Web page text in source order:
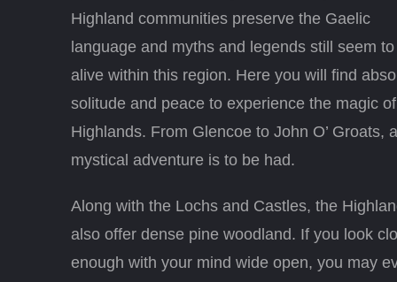
Highland communities preserve the Gaelic
language and myths and legends still seem
alive within this region. Here you will find
solitude and peace to experience the magic
Highlands. From Glencoe to John O’ Groats, a
mystical adventure is to be had.
Along with the Lochs and Castles, the
also offer dense pine woodland. If you look
enough with your mind wide open, you may